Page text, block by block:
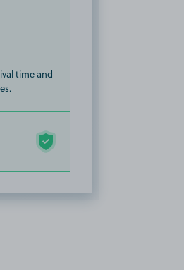
time and